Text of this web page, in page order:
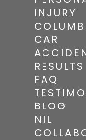
INJURY
CAR
RESULTS
FAQ
BLOG
NIL